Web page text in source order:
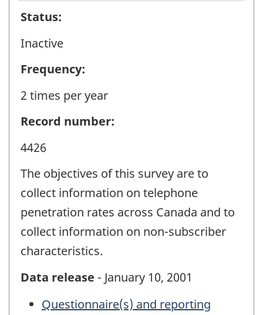
Status:
Inactive
Frequency:
2 times per year
Record number:
4426
The objectives of this survey are to
collect information on telephone
penetration rates across Canada and to
collect information on non-subscriber
characteristics.
Data release - January 10, 2001
Questionnaire(s) and reporting